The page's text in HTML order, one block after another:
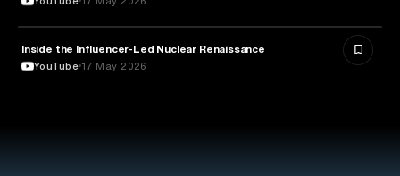
ENERGY
Inside the Influencer-Led Nuclear Renaissance
YouTube 17 May 2026